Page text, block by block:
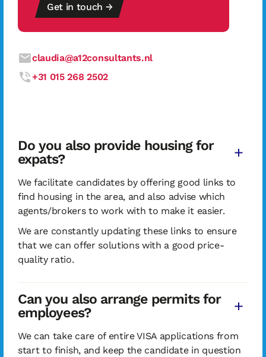
Get in touch →
claudia@a12consultants.nl
+31 015 268 2502
Do you also provide housing for
expats?
We facilitate candidates by offering good links to
find housing in the area, and also advise which
agents/brokers to work with to make it easier.
We are constantly updating these links to ensure
that we can offer solutions with a good price-
quality ratio.
Can you also arrange permits for
employees?
We can take care of entire VISA applications from
start to finish, and keep the candidate in question